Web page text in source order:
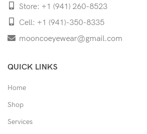
Store: +1 (941) 260-8523
Cell: +1 (941)-350-8335
mooncoeyewear@gmail.com
QUICK LINKS
Home
Shop
Services